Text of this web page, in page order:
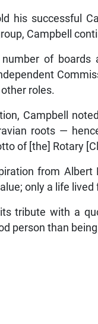
his successful
Campbell
of
roles.
Campbell
roots —
of [the] Rotary
from Albert
only a life
tribute with a
person than